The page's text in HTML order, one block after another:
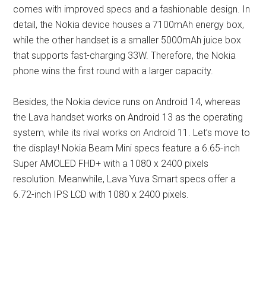
comes with improved specs and a fashionable design. In
detail, the Nokia device houses a 7100mAh energy box,
while the other handset is a smaller 5000mAh juice box
that supports fast-charging 33W. Therefore, the Nokia
phone wins the first round with a larger capacity.
Besides, the Nokia device runs on Android 14, whereas
the Lava handset works on Android 13 as the operating
system, while its rival works on Android 11. Let’s move to
the display! Nokia Beam Mini specs feature a 6.65-inch
Super AMOLED FHD+ with a 1080 x 2400 pixels
resolution. Meanwhile, Lava Yuva Smart specs offer a
6.72-inch IPS LCD with 1080 x 2400 pixels.